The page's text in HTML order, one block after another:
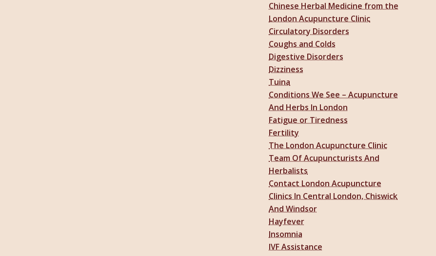
Chinese Herbal Medicine from the
London Acupuncture Clinic
Circulatory Disorders
Coughs and Colds
Digestive Disorders
Dizziness
Tuina
Conditions We See – Acupuncture
And Herbs In London
Fatigue or Tiredness
Fertility
The London Acupuncture Clinic
Team Of Acupuncturists And
Herbalists
Contact London Acupuncture
Clinics In Central London, Chiswick
And Windsor
Hayfever
Insomnia
IVF Assistance